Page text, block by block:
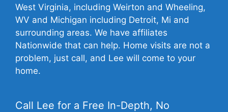
West Virginia, including Weirton and Wheeling,
WV and Michigan including Detroit, Mi and
surrounding areas. We have affiliates
Nationwide that can help. Home visits are not a
problem, just call, and Lee will come to your
home.
Call Lee for a Free In-Depth, No